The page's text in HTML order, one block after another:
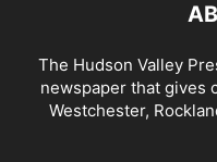
The Hudson Valley
newspaper that gives
Westchester,